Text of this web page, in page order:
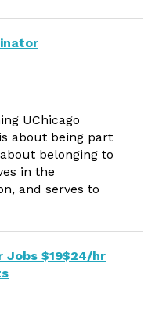
UChicago
about being part
belonging to
in the
and serves to
Jobs $19$24/hr